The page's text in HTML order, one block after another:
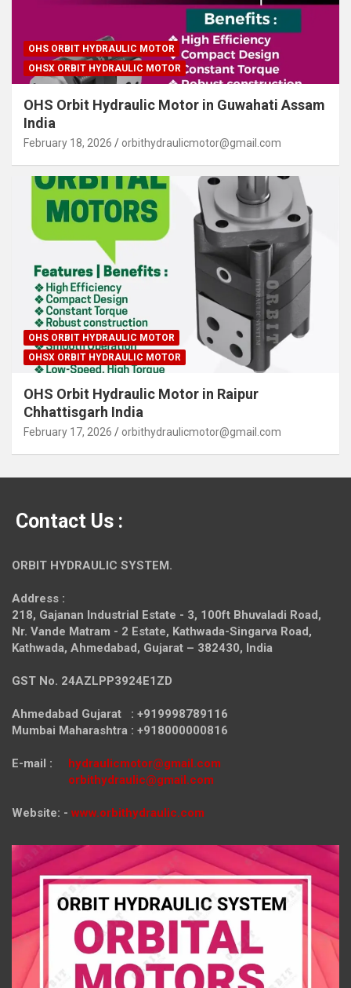
OHS ORBIT HYDRAULIC MOTOR
OHSX ORBIT HYDRAULIC MOTOR
OHS Orbit Hydraulic Motor in Guwahati Assam
India
February 18, 2026 orbithydraulicmotor@gmail.com
OHS ORBIT HYDRAULIC MOTOR
OHSX ORBIT HYDRAULIC MOTOR
OHS Orbit Hydraulic Motor in Raipur
Chhattisgarh India
February 17, 2026 orbithydraulicmotor@gmail.com
Contact Us :
ORBIT HYDRAULIC SYSTEM.
Address :
218, Gajanan Industrial Estate - 3, 100ft Bhuvaladi Road,
Nr. Vande Matram - 2 Estate, Kathwada-Singarva Road,
Kathwada, Ahmedabad, Gujarat – 382430, India
GST No. 24AZLPP3924E1ZD
Ahmedabad Gujarat : +919998789116
Mumbai Maharashtra : +918000000816
E-mail : hydraulicmotor@gmail.com
orbithydraulic@gmail.com
Website: - www.orbithydraulic.com